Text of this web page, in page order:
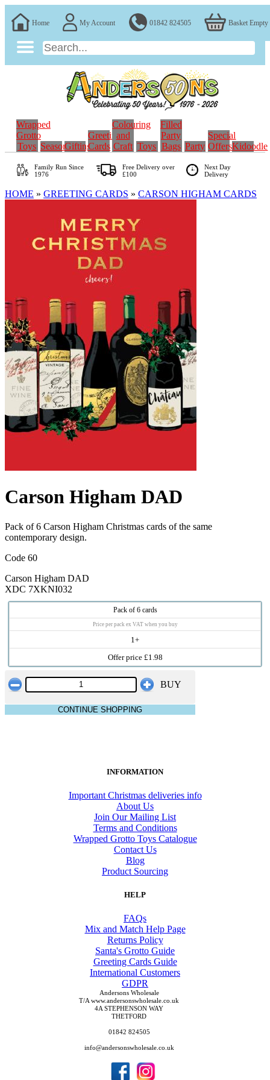
Home My Account 01842 824505 Basket Empty
Wrapped
Grotto
Toys SeasonalGifting
Greeting
Cards
Colouring
and
Craft Toys
Filled
Party
Bags Party
Special
OffersKidoodle
Family RunSince
1976
Free Delivery over
£100
Next Day
Delivery
HOME » GREETING CARDS » CARSON HIGHAM CARDS
Carson Higham DAD
Pack of 6 Carson Higham Christmas cards of the same
contemporary design.
Code 60
Carson Higham DAD
XDC 7XKNI032
Pack of 6 cards
Price per pack ex VAT when you buy
1+
Offer price £1.98
BUY
CONTINUE SHOPPING
INFORMATION
Important Christmas deliveries info
About Us
Join Our Mailing List
Terms and Conditions
Wrapped Grotto Toys Catalogue
Contact Us
Blog
Product Sourcing
HELP
FAQs
Mix and Match Help Page
Returns Policy
Santa's Grotto Guide
Greeting Cards Guide
International Customers
GDPR
Andersons Wholesale
T/A www.andersonswholesale.co.uk
4A STEPHENSON WAY
THETFORD
01842 824505
info@andersonswholesale.co.uk